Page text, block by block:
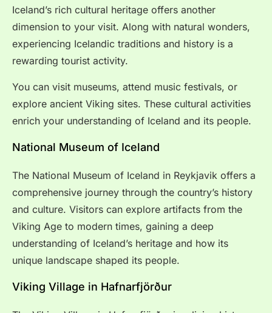
Iceland’s rich cultural heritage offers another
dimension to your visit. Along with natural wonders,
experiencing Icelandic traditions and history is a
rewarding tourist activity.
You can visit museums, attend music festivals, or
explore ancient Viking sites. These cultural activities
enrich your understanding of Iceland and its people.
National Museum of Iceland
The National Museum of Iceland in Reykjavik offers a
comprehensive journey through the country’s history
and culture. Visitors can explore artifacts from the
Viking Age to modern times, gaining a deep
understanding of Iceland’s heritage and how its
unique landscape shaped its people.
Viking Village in Hafnarfjörður